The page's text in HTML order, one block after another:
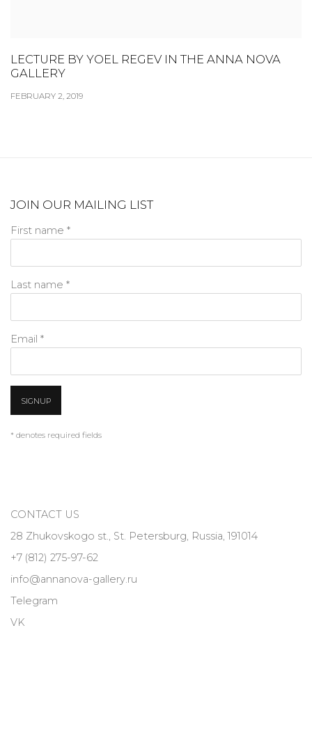
LECTURE BY YOEL REGEV IN THE ANNA NOVA
GALLERY
FEBRUARY 2, 2019
JOIN OUR MAILING LIST
First name *
Last name *
Email *
SIGNUP
* denotes required fields
CONTACT US
28 Zhukovskogo st., St. Petersburg, Russia, 191014
+7 (812) 275-97-62
info@annanova-gallery.ru
Telegram
VK